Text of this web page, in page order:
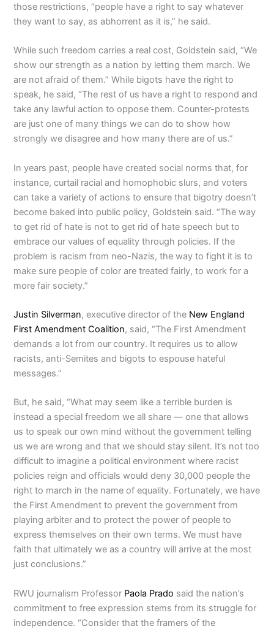
those restrictions, “people have a right to say whatever
they want to say, as abhorrent as it is,” he said.
While such freedom carries a real cost, Goldstein said, “We
show our strength as a nation by letting them march. We
are not afraid of them.” While bigots have the right to
speak, he said, “The rest of us have a right to respond and
take any lawful action to oppose them. Counter-protests
are just one of many things we can do to show how
strongly we disagree and how many there are of us.”
In years past, people have created social norms that, for
instance, curtail racial and homophobic slurs, and voters
can take a variety of actions to ensure that bigotry doesn’t
become baked into public policy, Goldstein said. “The way
to get rid of hate is not to get rid of hate speech but to
embrace our values of equality through policies. If the
problem is racism from neo-Nazis, the way to fight it is to
make sure people of color are treated fairly, to work for a
more fair society.”
Justin Silverman, executive director of the New England
First Amendment Coalition, said, “The First Amendment
demands a lot from our country. It requires us to allow
racists, anti-Semites and bigots to espouse hateful
messages.”
But, he said, “What may seem like a terrible burden is
instead a special freedom we all share — one that allows
us to speak our own mind without the government telling
us we are wrong and that we should stay silent. It’s not too
difficult to imagine a political environment where racist
policies reign and officials would deny 30,000 people the
right to march in the name of equality. Fortunately, we have
the First Amendment to prevent the government from
playing arbiter and to protect the power of people to
express themselves on their own terms. We must have
faith that ultimately we as a country will arrive at the most
just conclusions.”
RWU journalism Professor Paola Prado said the nation’s
commitment to free expression stems from its struggle for
independence. “Consider that the framers of the